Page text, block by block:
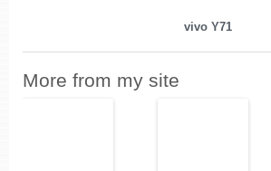
vivo Y71
More from my site